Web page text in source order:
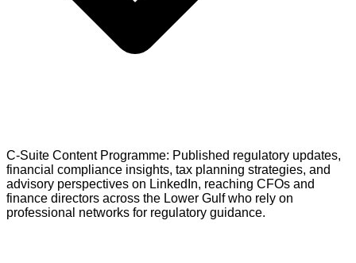
C-Suite Content Programme: Published regulatory updates,
financial compliance insights, tax planning strategies, and
advisory perspectives on LinkedIn, reaching CFOs and
finance directors across the Lower Gulf who rely on
professional networks for regulatory guidance.